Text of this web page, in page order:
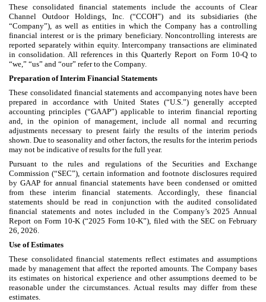
These consolidated financial statements include the accounts of Clear
Channel Outdoor Holdings, Inc. (“CCOH”) and its subsidiaries (the
“Company”), as well as entities in which the Company has a controlling
financial interest or is the primary beneficiary. Noncontrolling interests are
reported separately within equity. Intercompany transactions are eliminated
in consolidation. All references in this Quarterly Report on Form 10-Q to
“we,” “us” and “our” refer to the Company.
Preparation of Interim Financial Statements
These consolidated financial statements and accompanying notes have been
prepared in accordance with United States (“U.S.”) generally accepted
accounting principles (“GAAP”) applicable to interim financial reporting
and, in the opinion of management, include all normal and recurring
adjustments necessary to present fairly the results of the interim periods
shown. Due to seasonality and other factors, the results for the interim periods
may not be indicative of results for the full year.
Pursuant to the rules and regulations of the Securities and Exchange
Commission (“SEC”), certain information and footnote disclosures required
by GAAP for annual financial statements have been condensed or omitted
from these interim financial statements. Accordingly, these financial
statements should be read in conjunction with the audited consolidated
financial statements and notes included in the Company’s 2025 Annual
Report on Form 10-K (“2025 Form 10-K”), filed with the SEC on February
26, 2026.
Use of Estimates
These consolidated financial statements reflect estimates and assumptions
made by management that affect the reported amounts. The Company bases
its estimates on historical experience and other assumptions deemed to be
reasonable under the circumstances. Actual results may differ from these
estimates.